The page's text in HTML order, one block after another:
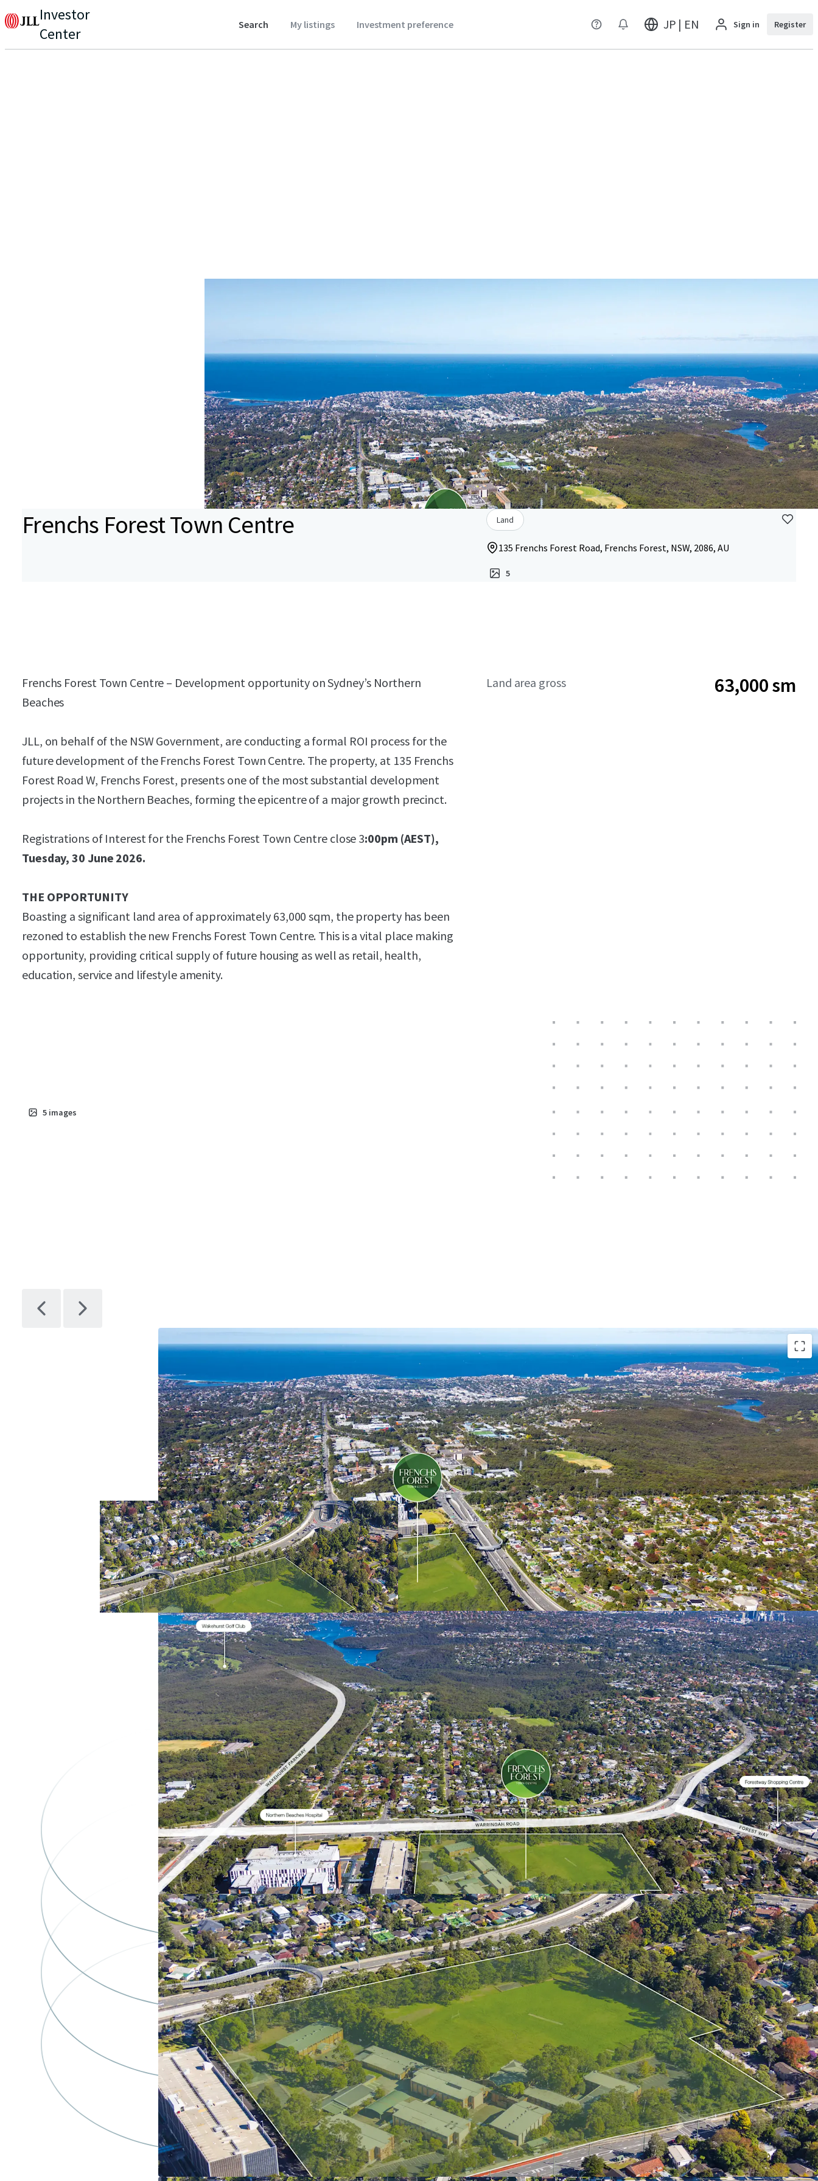
Investor
Center
Search My listings Investment preference JP | EN Sign in Register
Frenchs Forest Town Centre Land
135 Frenchs Forest Road, Frenchs Forest, NSW, 2086, AU
5
Frenchs Forest Town Centre – Development opportunity on Sydney’s Northern
Beaches
JLL, on behalf of the NSW Government, are conducting a formal ROI process for the
future development of the Frenchs Forest Town Centre. The property, at 135 Frenchs
Forest Road W, Frenchs Forest, presents one of the most substantial development
projects in the Northern Beaches, forming the epicentre of a major growth precinct.
Registrations of Interest for the Frenchs Forest Town Centre close 3:00pm (AEST),
Tuesday, 30 June 2026.
THE OPPORTUNITY
Boasting a significant land area of approximately 63,000 sqm, the property has been
rezoned to establish the new Frenchs Forest Town Centre. This is a vital place making
opportunity, providing critical supply of future housing as well as retail, health,
education, service and lifestyle amenity.
Land area gross 63,000 sm
5 images
The NSW Government’s objectives for the Site are to:
Create a revitalised mixed use town centre incorporating
commercial, retail, education and community facilities; utilising
the approved planning controls with building heights up to 40m
(approximately 12 storeys) and FSR up to 2.75:1.
Deliver a minimum of 1,000 dwellings incorporating a diverse range
of dwelling types and typologies;
Deliver at least 15% Affordable Housing (however the delivery of
higher levels of Affordable Housing up to 100% will be
considered); and
Deliver 1.5ha* of open space.
*Approximate
REGISTRATION PROCESS
ROI Closing Time: 3:00pm (AEST), Tuesday, 30 June 2026
ROI responses to be electronically submitted via e-Tender Portal -RFI-
2015262.
To submit an ROI, all respondents will be required to create an account on
buy.nsw